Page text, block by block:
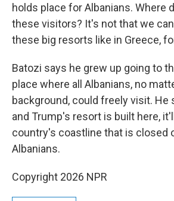
holds place for Albanians. Where
these visitors? It's not that we
these big resorts like in Greece,
Batozi says he grew up going to
place where all Albanians, no
background, could freely visit. He
and Trump's resort is built here,
country's coastline that is closed
Albanians.
Copyright 2026 NPR